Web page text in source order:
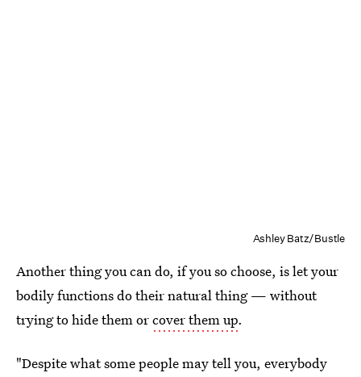
Ashley Batz/Bustle
Another thing you can do, if you so choose, is let your
bodily functions do their natural thing — without
trying to hide them orcover them up.
"Despite what some people may tell you, everybody